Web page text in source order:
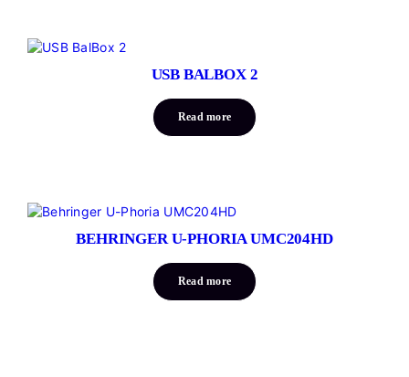
USB BALBOX 2
Read more
BEHRINGER U-PHORIA UMC204HD
Read more